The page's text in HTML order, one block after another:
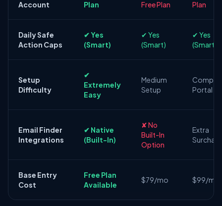
Account Plan Free Plan Plan
Daily Safe
Action Caps
✔ Yes
(Smart)
✔ Yes
(Smart)
✔ Yes
(Smart)
Setup
Difficulty
✔
Extremely
Easy
Medium
Setup
Complex
Portal
Email Finder
Integrations
✔ Native
(Built-In)
✘ No
Built-In
Option
Extra
Base Entry
Cost
Free Plan
Available
$79/mo $99/mo